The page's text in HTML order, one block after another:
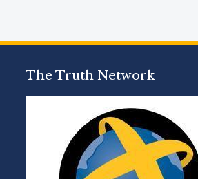
The Truth Network